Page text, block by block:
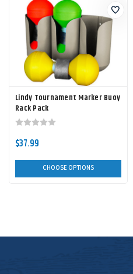
Lindy Tournament Marker Buoy
Rack Pack
$37.99
CHOOSE OPTIONS